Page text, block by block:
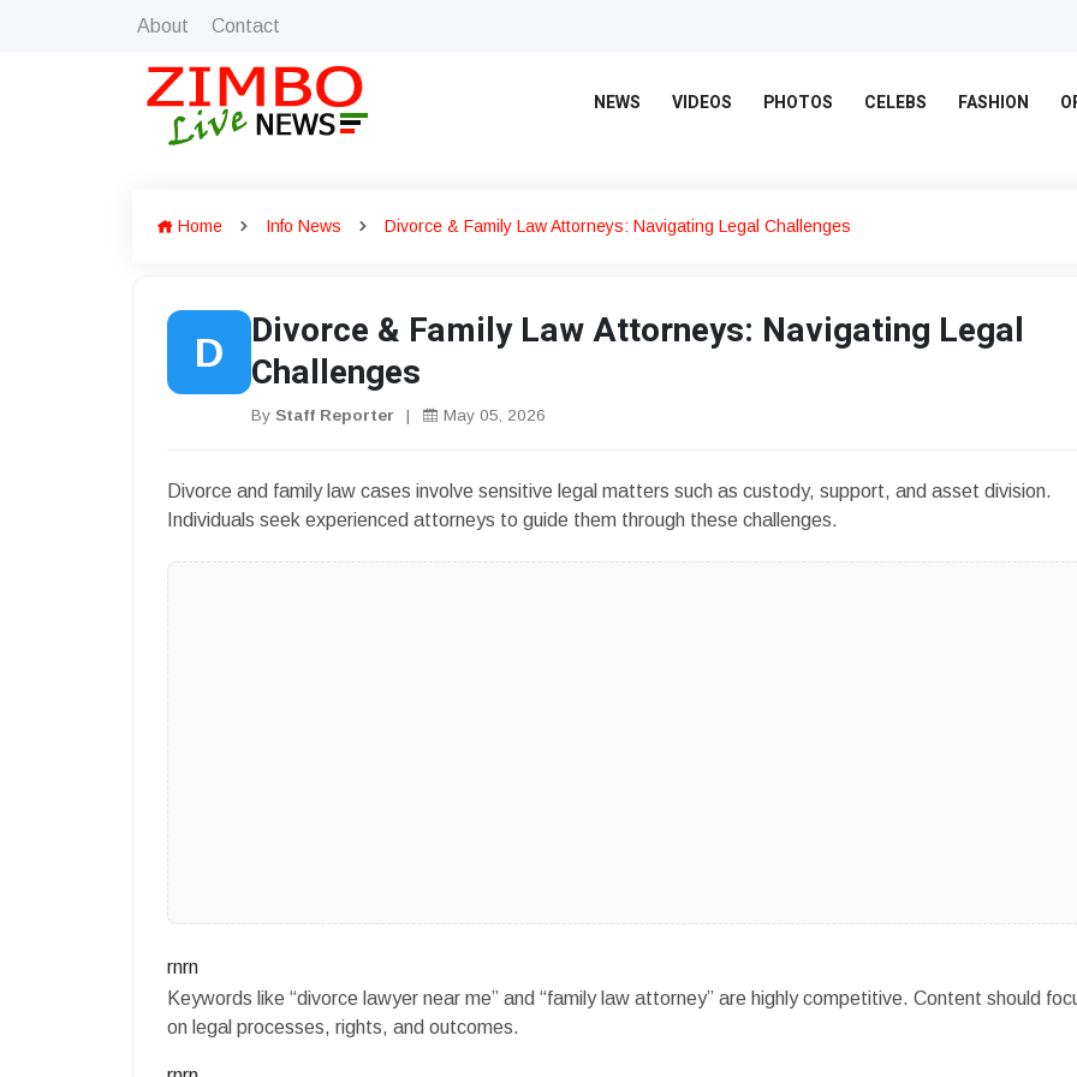
About Contact
NEWS VIDEOS PHOTOS CELEBS FASHION
Home Info News Divorce & Family Law Attorneys: Navigating Legal Challenges
D
Divorce & Family Law Attorneys: Navigating Legal
Challenges
By Staff Reporter | May 05, 2026
Divorce and family law cases involve sensitive legal matters such as custody, support, and asset division.
Individuals seek experienced attorneys to guide them through these challenges.
rnrn
Keywords like “divorce lawyer near me” and “family law attorney” are highly competitive. Content should
on legal processes, rights, and outcomes.